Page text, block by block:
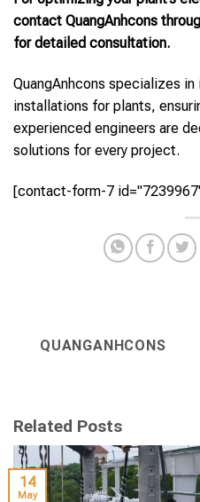
contact QuangAnhcons
for detailed consultation.
QuangAnhcons specializes
installations for plants,
experienced engineers are
solutions for every project.
[contact-form-7
QUANGANHCONS
Related Posts
14
May